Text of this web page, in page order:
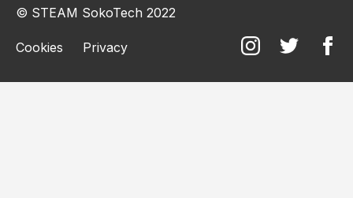
© STEAM SokoTech 2022
Cookies Privacy